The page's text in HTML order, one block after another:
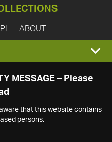
ABOUT
MESSAGE – Please
that this website contains
persons.